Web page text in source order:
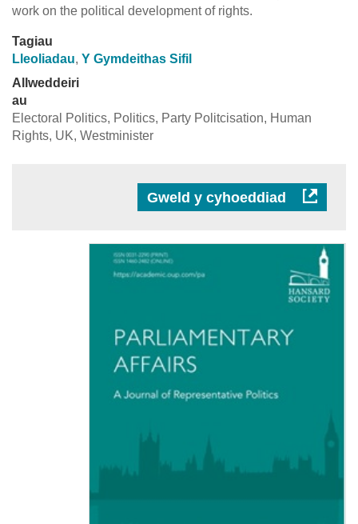
work on the political development of rights.
Tagiau
Lleoliadau, Y Gymdeithas Sifil
Allweddeiri
au
Electoral Politics, Politics, Party Politcisation, Human
Rights, UK, Westminister
Gweld y cyhoeddiad